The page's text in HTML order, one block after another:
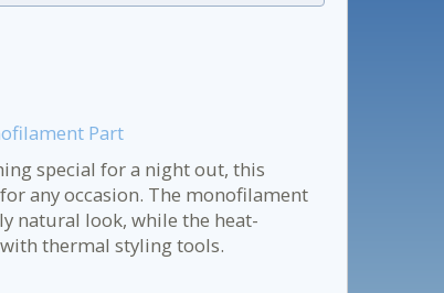
Part
special for a night out, this
any occasion. The monofilament
natural look, while the heat-
thermal styling tools.